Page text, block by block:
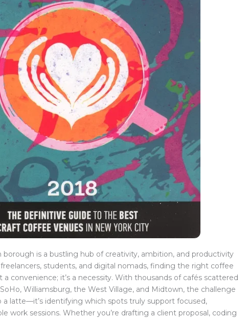
borough is a bustling hub of creativity, ambition, and productivity
students, and digital nomads, finding the right coffee
a convenience; it’s a necessity. With thousands of cafés scattered
Williamsburg, the West Village, and Midtown, the challenge
a latte—it’s identifying which spots truly support focused,
work sessions. Whether you’re drafting a client proposal, coding